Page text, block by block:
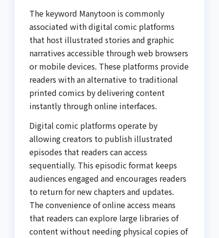
The keyword Manytoon is commonly
associated with digital comic platforms
that host illustrated stories and graphic
narratives accessible through web browsers
or mobile devices. These platforms provide
readers with an alternative to traditional
printed comics by delivering content
instantly through online interfaces.
Digital comic platforms operate by
allowing creators to publish illustrated
episodes that readers can access
sequentially. This episodic format keeps
audiences engaged and encourages readers
to return for new chapters and updates.
The convenience of online access means
that readers can explore large libraries of
content without needing physical copies of